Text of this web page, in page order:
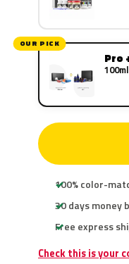
OUR PICK
Pro
100% color-
30 days money
Free express
Check this is your